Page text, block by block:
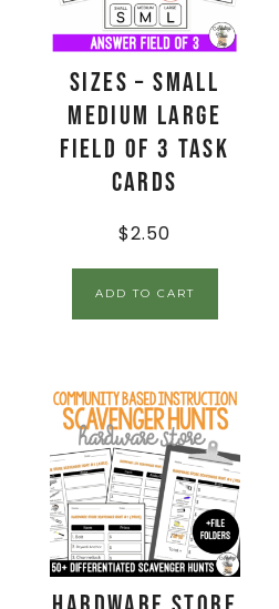
Sizes – Small
Medium Large
Field of 3 Task
Cards
$2.50
ADD TO CART